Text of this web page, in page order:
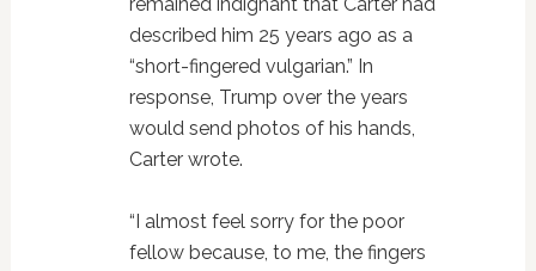
remained indignant that Carter had
described him 25 years ago as a
“short-fingered vulgarian.” In
response, Trump over the years
would send photos of his hands,
Carter wrote.
“I almost feel sorry for the poor
fellow because, to me, the fingers